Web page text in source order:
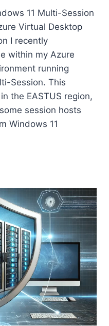
11 Multi-Session
Virtual Desktop
I recently
within my Azure
running
Session. This
the EASTUS region,
session hosts
Windows 11